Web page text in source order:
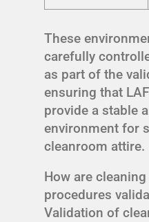
These
carefully
as part of the
ensuring that
provide a stable
environment for
cleanroom attire.
How are
procedures
Validation of